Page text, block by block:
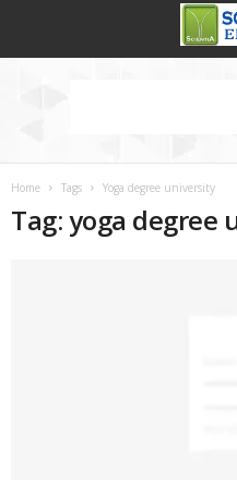
Home Tags Yoga degree university
Tag: yoga degree